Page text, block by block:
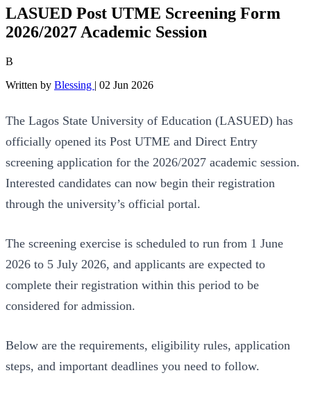
LASUED Post UTME Screening Form
2026/2027 Academic Session
B
Written by Blessing | 02 Jun 2026
The Lagos State University of Education (LASUED) has
officially opened its Post UTME and Direct Entry
screening application for the 2026/2027 academic session.
Interested candidates can now begin their registration
through the university’s official portal.
The screening exercise is scheduled to run from 1 June
2026 to 5 July 2026, and applicants are expected to
complete their registration within this period to be
considered for admission.
Below are the requirements, eligibility rules, application
steps, and important deadlines you need to follow.